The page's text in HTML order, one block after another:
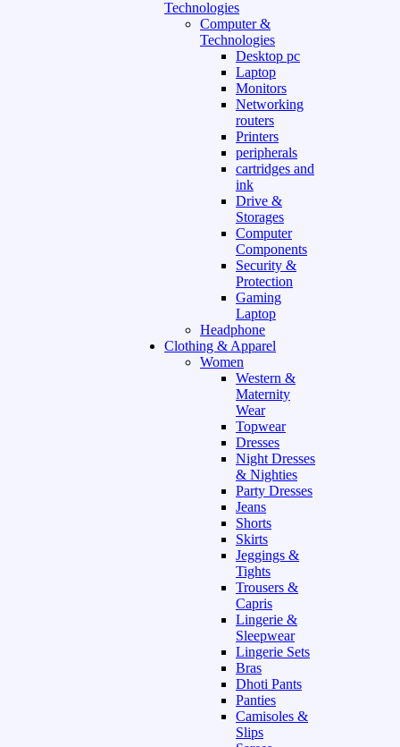
Technologies
Computer &
Technologies
Desktop pc
Laptop
Monitors
Networking
routers
Printers
peripherals
cartridges and
ink
Drive &
Storages
Computer
Components
Security &
Protection
Gaming
Laptop
Headphone
Clothing & Apparel
Women
Western &
Maternity
Wear
Topwear
Dresses
Night Dresses
& Nighties
Party Dresses
Jeans
Shorts
Skirts
Jeggings &
Tights
Trousers &
Capris
Lingerie &
Sleepwear
Lingerie Sets
Bras
Dhoti Pants
Panties
Camisoles &
Slips